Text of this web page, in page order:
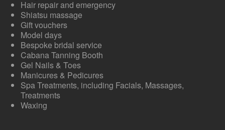
Hair repair and emergency
Shiatsu massage
Gift vouchers
Model days
Bespoke bridal service
Cabana Tanning Booth
Gel Nails & Toes
Manicures & Pedicures
Spa Treatments, including Facials, Massages,
Treatments
Waxing